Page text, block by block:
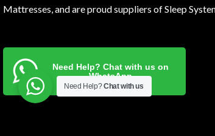
Mattresses, and are proud suppliers of Sleep
Need Help? Chat with us on
WhatsApp
Need Help?Chat with us